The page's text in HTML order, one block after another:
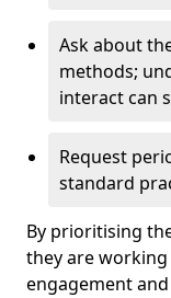
Ask about
methods;
interact can
Request
standard
By prioritising
they are
engagement